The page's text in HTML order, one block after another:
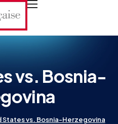
vs. Bosnia-
States vs. Bosnia-Herzegovina